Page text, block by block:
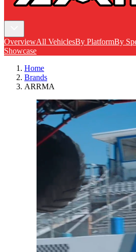
OverviewAll VehiclesBy PlatformBy
Showcase
Home
Brands
ARRMA